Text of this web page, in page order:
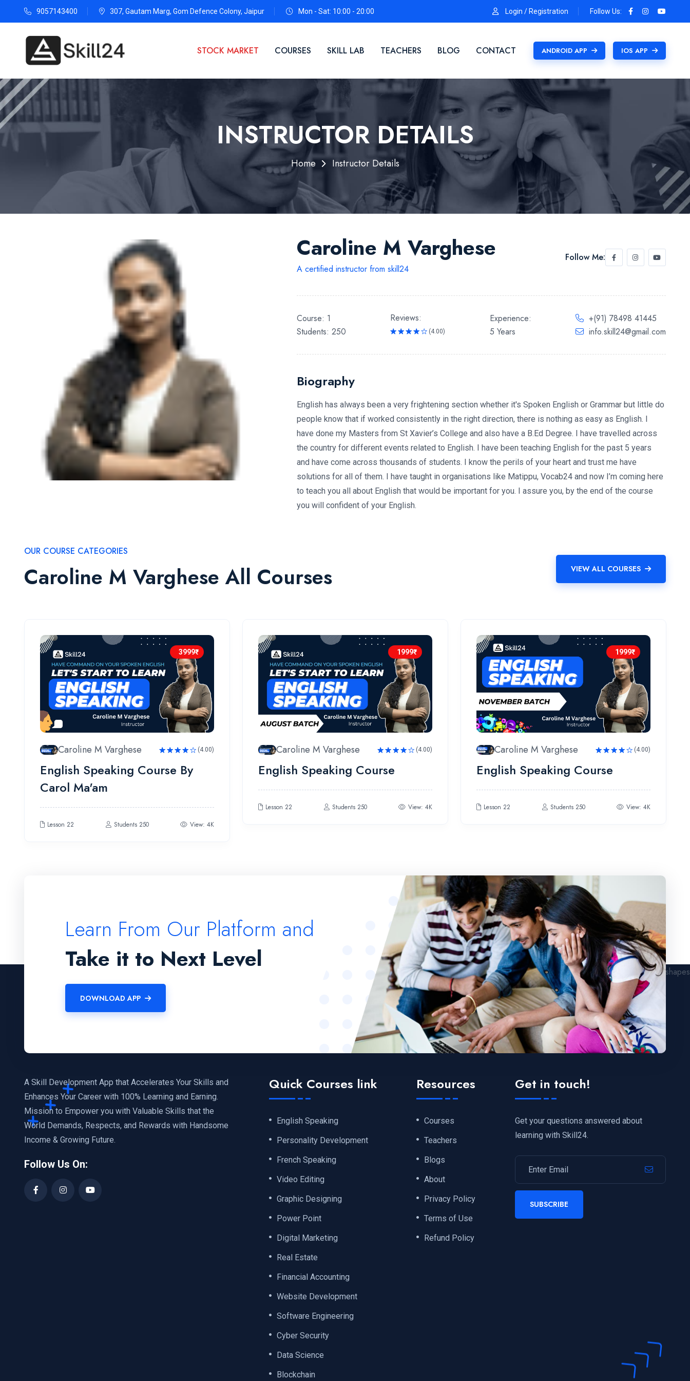
9057143400 307, Gautam Marg, Gom Defence Colony, Jaipur Mon - Sat: 10:00 - 20:00 Login / Registration Follow Us:
STOCK MARKET COURSES SKILL LAB TEACHERS BLOG CONTACT ANDROID APP IOS APP
INSTRUCTOR DETAILS
Home Instructor Details
Caroline M Varghese
A certified instructor from skill24
Follow Me:
Course: 1
Students: 250
Reviews:
of 5
(4.00)
Experience:
5 Years
+(91) 78498 41445
info.skill24@gmail.com
Biography
English has always been a very frightening section whether it's Spoken English or Grammar but little do
people know that if worked consistently in the right direction, there is nothing as easy as English. I
have done my Masters from St Xavier’s College and also have a B.Ed Degree. I have travelled across
the country for different events related to English. I have been teaching English for the past 5 years
and have come across thousands of students. I know the perils of your heart and trust me have
solutions for all of them. I have taught in organisations like Matippu, Vocab24 and now I’m coming here
to teach you all about English that would be important for you. I assure you, by the end of the course
you will confident of your English.
OUR COURSE CATEGORIES
Caroline M Varghese All Courses VIEW ALL COURSES
3999₹
Caroline M Varghese
out
of 5
(4.00)
English Speaking Course By
Carol Ma'am
Lesson 22 Students 250 View: 4K
1999₹
Caroline M Varghese
of 5
(4.00)
English Speaking Course
Lesson 22 Students 250 View: 4K
1999₹
Caroline M Varghese
of 5
(4.00)
English Speaking Course
Lesson 22 Students 250 View: 4K
Learn From Our Platform and
Take it to Next Level
DOWNLOAD APP
A Skill Development App that Accelerates Your Skills and
Enhances Your Career with 100% Learning and Earning.
Mission to Empower you with Valuable Skills that the
World Demands, Respects, and Rewards with Handsome
Income & Growing Future.
Follow Us On:
Quick Courses link
English Speaking
Personality Development
French Speaking
Video Editing
Graphic Designing
Power Point
Digital Marketing
Real Estate
Financial Accounting
Website Development
Software Engineering
Cyber Security
Data Science
Blockchain
Resources
Courses
Teachers
Blogs
About
Privacy Policy
Terms of Use
Refund Policy
Get in touch!
Get your questions answered about
learning with Skill24.
SUBSCRIBE